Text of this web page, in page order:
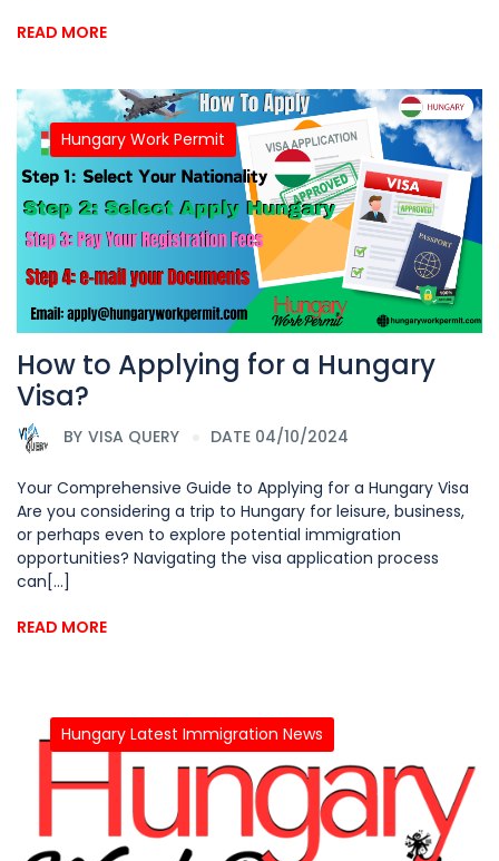
READ MORE
Hungary Work Permit
How to Applying for a Hungary
Visa?
BY VISA QUERY DATE 04/10/2024
Your Comprehensive Guide to Applying for a Hungary Visa
Are you considering a trip to Hungary for leisure, business,
or perhaps even to explore potential immigration
opportunities? Navigating the visa application process
can[...]
READ MORE
Hungary Latest Immigration News